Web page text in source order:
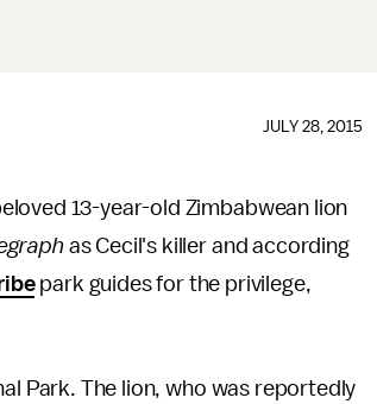
JULY 28, 2015
13-year-old Zimbabwean lion
as Cecil's killer and according
park guides for the privilege,
Park. The lion, who was reportedly